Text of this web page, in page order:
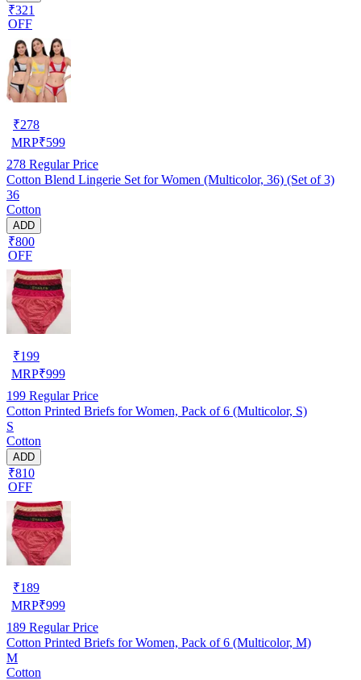
₹321
OFF
₹278
MRP₹599
278 Regular Price
Cotton Blend Lingerie Set for Women (Multicolor, 36) (Set of 3)
36
Cotton
ADD
₹800
OFF
₹199
MRP₹999
199 Regular Price
Cotton Printed Briefs for Women, Pack of 6 (Multicolor, S)
S
Cotton
ADD
₹810
OFF
₹189
MRP₹999
189 Regular Price
Cotton Printed Briefs for Women, Pack of 6 (Multicolor, M)
M
Cotton